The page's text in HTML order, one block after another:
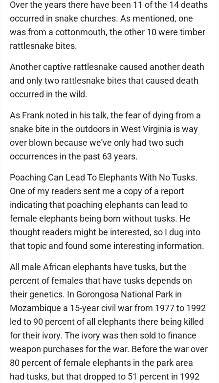
Over the years there have been 11 of the 14 deaths
occurred in snake churches. As mentioned, one
was from a cottonmouth, the other 10 were timber
rattlesnake bites.
Another captive rattlesnake caused another death
and only two rattlesnake bites that caused death
occurred in the wild.
As Frank noted in his talk, the fear of dying from a
snake bite in the outdoors in West Virginia is way
over blown because we've only had two such
occurrences in the past 63 years.
Poaching Can Lead To Elephants With No Tusks.
One of my readers sent me a copy of a report
indicating that poaching elephants can lead to
female elephants being born without tusks. He
thought readers might be interested, so I dug into
that topic and found some interesting information.
All male African elephants have tusks, but the
percent of females that have tusks depends on
their genetics. In Gorongosa National Park in
Mozambique a 15-year civil war from 1977 to 1992
led to 90 percent of all elephants there being killed
for their ivory. The ivory was then sold to finance
weapon purchases for the war. Before the war over
80 percent of female elephants in the park area
had tusks, but that dropped to 51 percent in 1992